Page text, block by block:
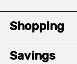
Shopping
Savings